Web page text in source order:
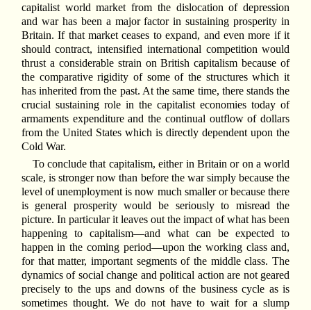
capitalist world market from the dislocation of depression
and war has been a major factor in sustaining prosperity in
Britain. If that market ceases to expand, and even more if it
should contract, intensified international competition would
thrust a considerable strain on British capitalism because of
the comparative rigidity of some of the structures which it
has inherited from the past. At the same time, there stands the
crucial sustaining role in the capitalist economies today of
armaments expenditure and the continual outflow of dollars
from the United States which is directly dependent upon the
Cold War.
To conclude that capitalism, either in Britain or on a world
scale, is stronger now than before the war simply because the
level of unemployment is now much smaller or because there
is general prosperity would be seriously to misread the
picture. In particular it leaves out the impact of what has been
happening to capitalism—and what can be expected to
happen in the coming period—upon the working class and,
for that matter, important segments of the middle class. The
dynamics of social change and political action are not geared
precisely to the ups and downs of the business cycle as is
sometimes thought. We do not have to wait for a slump